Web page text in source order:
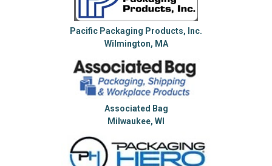
Pacific Packaging Products, Inc.
Wilmington, MA
Associated Bag
Milwaukee, WI